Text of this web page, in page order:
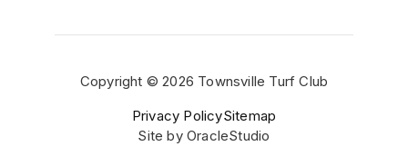
Copyright © 2026 Townsville Turf Club
Privacy PolicySitemap
Site byOracleStudio
BUY TICKETS